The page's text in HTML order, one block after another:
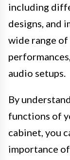
including
designs, and
wide range of
audio setups.
By
functions of
cabinet, you
importance